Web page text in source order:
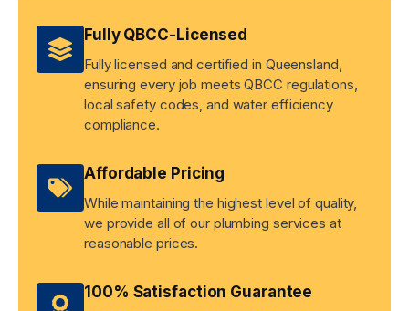
Fully QBCC-Licensed
Fully licensed and certified in Queensland,
ensuring every job meets QBCC regulations,
local safety codes, and water efficiency
compliance.
Affordable Pricing
While maintaining the highest level of quality,
we provide all of our plumbing services at
reasonable prices.
100% Satisfaction Guarantee